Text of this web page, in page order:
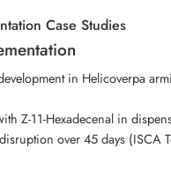
Case Studies
in Helicoverpa
Z-11-Hexadecenal in
over 45 days (ISCA